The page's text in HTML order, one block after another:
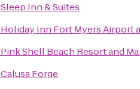
Sleep Inn & Suites
Holiday Inn Fort Myers Airport
Pink Shell Beach Resort and
Calusa Forge